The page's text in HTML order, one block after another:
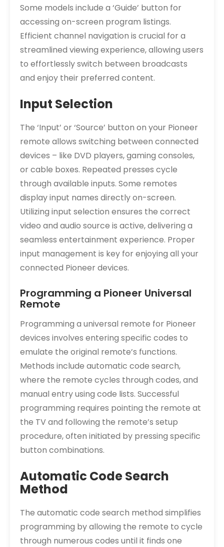
Some models include a ‘Guide’ button for
accessing on-screen program listings.
Efficient channel navigation is crucial for a
streamlined viewing experience, allowing users
to effortlessly switch between broadcasts
and enjoy their preferred content.
Input Selection
The ‘Input’ or ‘Source’ button on your Pioneer
remote allows switching between connected
devices – like DVD players, gaming consoles,
or cable boxes. Repeated presses cycle
through available inputs. Some remotes
display input names directly on-screen.
Utilizing input selection ensures the correct
video and audio source is active, delivering a
seamless entertainment experience. Proper
input management is key for enjoying all your
connected Pioneer devices.
Programming a Pioneer Universal
Remote
Programming a universal remote for Pioneer
devices involves entering specific codes to
emulate the original remote’s functions.
Methods include automatic code search,
where the remote cycles through codes, and
manual entry using code lists. Successful
programming requires pointing the remote at
the TV and following the remote’s setup
procedure, often initiated by pressing specific
button combinations.
Automatic Code Search
Method
The automatic code search method simplifies
programming by allowing the remote to cycle
through numerous codes until it finds one